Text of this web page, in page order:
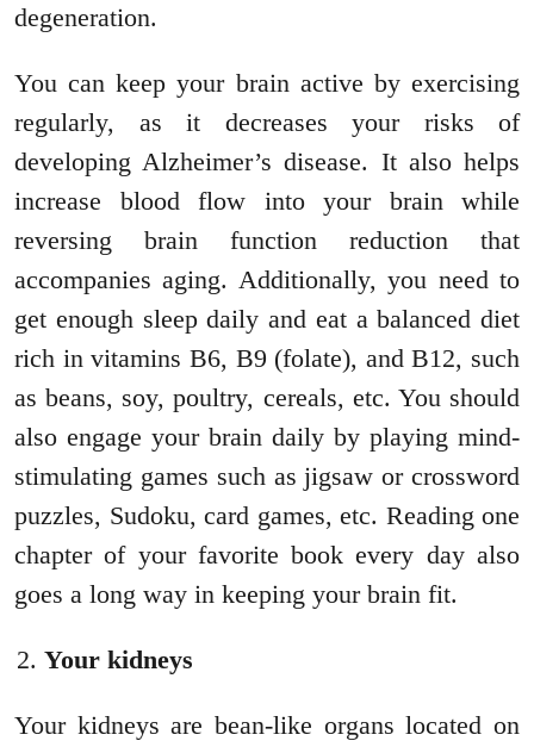
degeneration.
You can keep your brain active by exercising
regularly, as it decreases your risks of
developing Alzheimer’s disease. It also helps
increase blood flow into your brain while
reversing brain function reduction that
accompanies aging. Additionally, you need to
get enough sleep daily and eat a balanced diet
rich in vitamins B6, B9 (folate), and B12, such
as beans, soy, poultry, cereals, etc. You should
also engage your brain daily by playing mind-
stimulating games such as jigsaw or crossword
puzzles, Sudoku, card games, etc. Reading one
chapter of your favorite book every day also
goes a long way in keeping your brain fit.
Your kidneys
Your kidneys are bean-like organs located on